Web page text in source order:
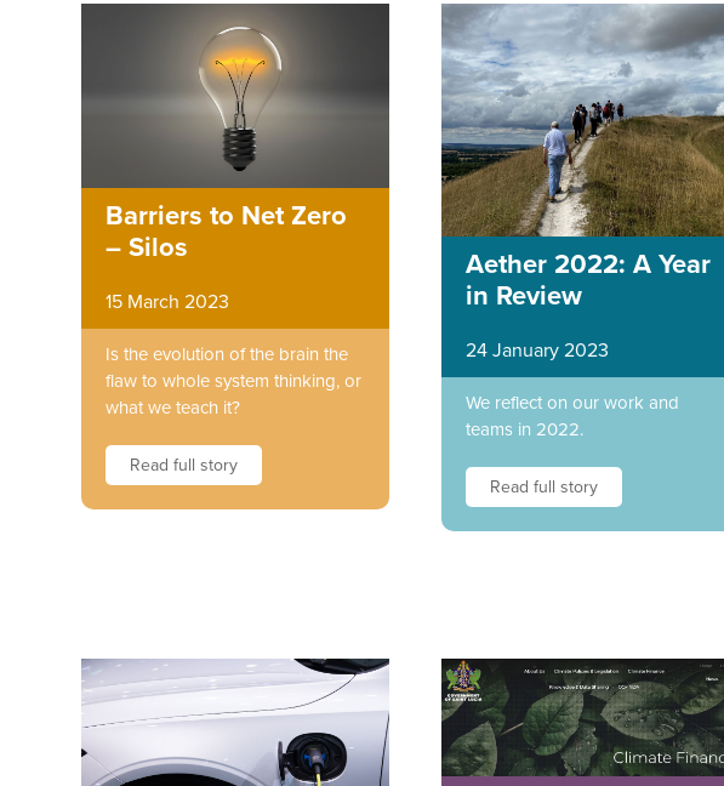
Barriers to Net Zero
– Silos
15 March 2023
Is the evolution of the brain the
flaw to whole system thinking, or
what we teach it?
Read full story
Aether 2022: A Year
in Review
24 January 2023
We reflect on our work and
teams in 2022.
Read full story